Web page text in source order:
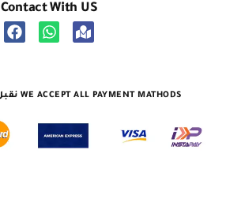
Contact With US
نقبل جميع طرق الدفع WE ACCEPT ALL PAYMENT MATHODS